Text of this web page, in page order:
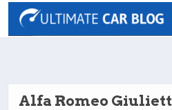
Alfa Romeo